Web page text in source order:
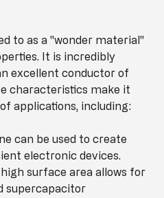
to as a "wonder material"
It is incredibly
excellent conductor of
characteristics make it
can be used to create
electronic devices.
surface area allows for